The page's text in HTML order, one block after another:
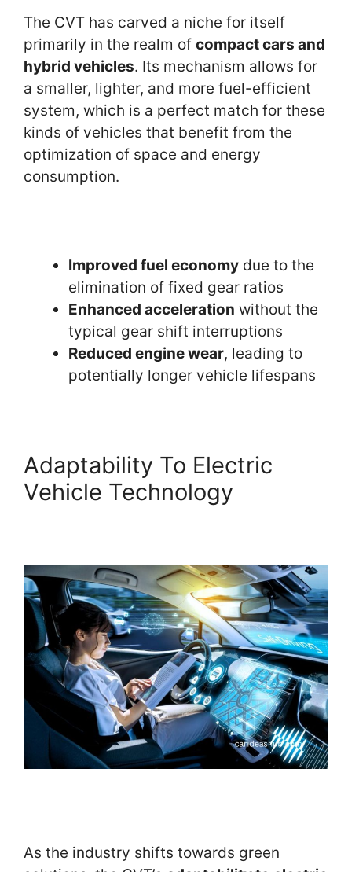
The CVT has carved a niche for itself
primarily in the realm of compact cars and
hybrid vehicles. Its mechanism allows for
a smaller, lighter, and more fuel-efficient
system, which is a perfect match for these
kinds of vehicles that benefit from the
optimization of space and energy
consumption.
Improved fuel economy due to the
elimination of fixed gear ratios
Enhanced acceleration without the
typical gear shift interruptions
Reduced engine wear, leading to
potentially longer vehicle lifespans
Adaptability To Electric
Vehicle Technology
As the industry shifts towards green